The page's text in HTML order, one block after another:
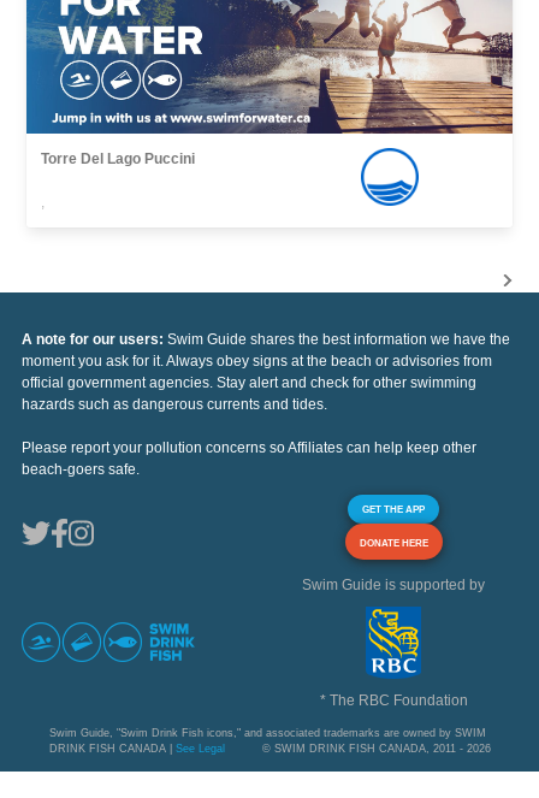
Torre Del Lago Puccini
,
A note for our users: Swim Guide shares the best information we have the
moment you ask for it. Always obey signs at the beach or advisories from
official government agencies. Stay alert and check for other swimming
hazards such as dangerous currents and tides.
Please report your pollution concerns so Affiliates can help keep other
beach-goers safe.
GET THE APP
DONATE HERE
Swim Guide is supported by
* The RBC Foundation
Swim Guide, "Swim Drink Fish icons," and associated trademarks are owned by SWIM
DRINK FISH CANADA | See Legal © SWIM DRINK FISH CANADA, 2011 - 2026